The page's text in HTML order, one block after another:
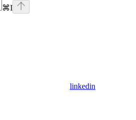
⌘I
linkedin